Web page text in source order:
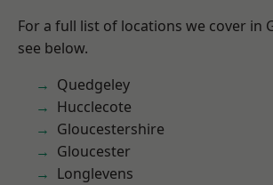
For a full list of locations we cover in
see below.
Quedgeley
Hucclecote
Gloucestershire
Gloucester
Longlevens